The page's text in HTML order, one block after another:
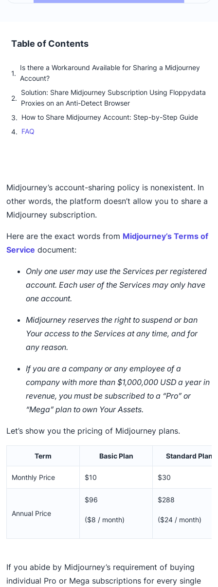
Midjourney’s account-sharing policy is nonexistent. In
other words, the platform doesn’t allow you to share a
Midjourney subscription.
Here are the exact words from Midjourney’s Terms of
Service document:
Only one user may use the Services per registered
account. Each user of the Services may only have
one account.
Midjourney reserves the right to suspend or ban
Your access to the Services at any time, and for
any reason.
If you are a company or any employee of a
company with more than $1,000,000 USD a year in
revenue, you must be subscribed to a “Pro” or
“Mega” plan to own Your Assets.
Let’s show you the pricing of Midjourney plans.
Term Basic Plan Standard Plan
Monthly Price $10 $30
Annual Price
$96
($8 / month)
$288
($24 / month)
If you abide by Midjourney’s requirement of buying
individual Pro or Mega subscriptions for every single
Table of Contents
Is there a Workaround Available for Sharing a Midjourney
Account?
Solution: Share Midjourney Subscription Using Floppydata
Proxies on an Anti-Detect Browser
How to Share Midjourney Account: Step-by-Step Guide
FAQ